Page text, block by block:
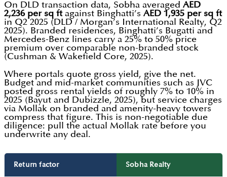
On DLD transaction data, Sobha averaged AED
2,236 per sq ftagainst Binghatti’s AED 1,935 per sq ft
in Q2 2025 (DLD / Morgan’s International Realty, Q2
2025). Branded residences, Binghatti’s Bugatti and
Mercedes-Benz lines carry a 25% to 50% price
premium over comparable non-branded stock
(Cushman & Wakefield Core, 2025).
Where portals quote gross yield, give the net.
Budget and mid-market communities such as JVC
posted gross rental yields of roughly 7% to 10% in
2025 (Bayut and Dubizzle, 2025), but service charges
via Mollak on branded and amenity-heavy towers
compress that figure. This is non-negotiable due
diligence: pull the actual Mollak rate before you
underwrite any deal.
Return factor Sobha Realty